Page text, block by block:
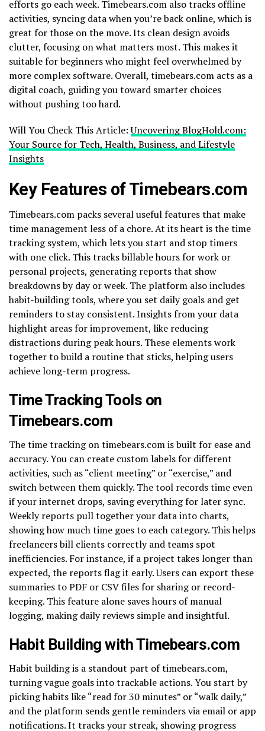
efforts go each week. Timebears.com also tracks offline
activities, syncing data when you’re back online, which is
great for those on the move. Its clean design avoids
clutter, focusing on what matters most. This makes it
suitable for beginners who might feel overwhelmed by
more complex software. Overall, timebears.com acts as a
digital coach, guiding you toward smarter choices
without pushing too hard.
Will You Check This Article:Uncovering BlogHold.com:
Your Source for Tech, Health, Business, and Lifestyle
Insights
Key Features of Timebears.com
Timebears.com packs several useful features that make
time management less of a chore. At its heart is the time
tracking system, which lets you start and stop timers
with one click. This tracks billable hours for work or
personal projects, generating reports that show
breakdowns by day or week. The platform also includes
habit-building tools, where you set daily goals and get
reminders to stay consistent. Insights from your data
highlight areas for improvement, like reducing
distractions during peak hours. These elements work
together to build a routine that sticks, helping users
achieve long-term progress.
Time Tracking Tools on
Timebears.com
The time tracking on timebears.com is built for ease and
accuracy. You can create custom labels for different
activities, such as “client meeting” or “exercise,” and
switch between them quickly. The tool records time even
if your internet drops, saving everything for later sync.
Weekly reports pull together your data into charts,
showing how much time goes to each category. This helps
freelancers bill clients correctly and teams spot
inefficiencies. For instance, if a project takes longer than
expected, the reports flag it early. Users can export these
summaries to PDF or CSV files for sharing or record-
keeping. This feature alone saves hours of manual
logging, making daily reviews simple and insightful.
Habit Building with Timebears.com
Habit building is a standout part of timebears.com,
turning vague goals into trackable actions. You start by
picking habits like “read for 30 minutes” or “walk daily,”
and the platform sends gentle reminders via email or app
notifications. It tracks your streak, showing progress